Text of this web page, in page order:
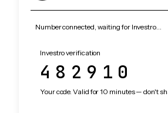
Number connected, waiting for Investro…
Investro verification
482910
Your code. Valid for 10 minutes — don't